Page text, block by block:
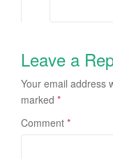
Leave a
Your email address
marked *
Comment *